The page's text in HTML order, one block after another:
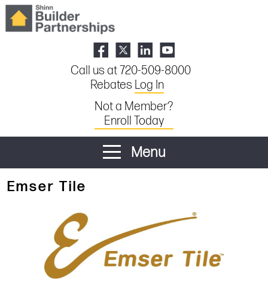
Call us at 720-509-8000
Rebates Log In
Not a Member?
Enroll Today
Menu
Emser Tile